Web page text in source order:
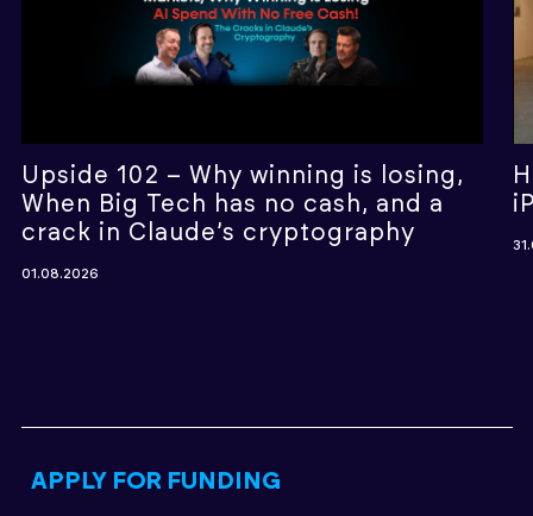
Upside 102 – Why winning is losing,
When Big Tech has no cash, and a
crack in Claude’s cryptography
01.08.2026
APPLY FOR FUNDING